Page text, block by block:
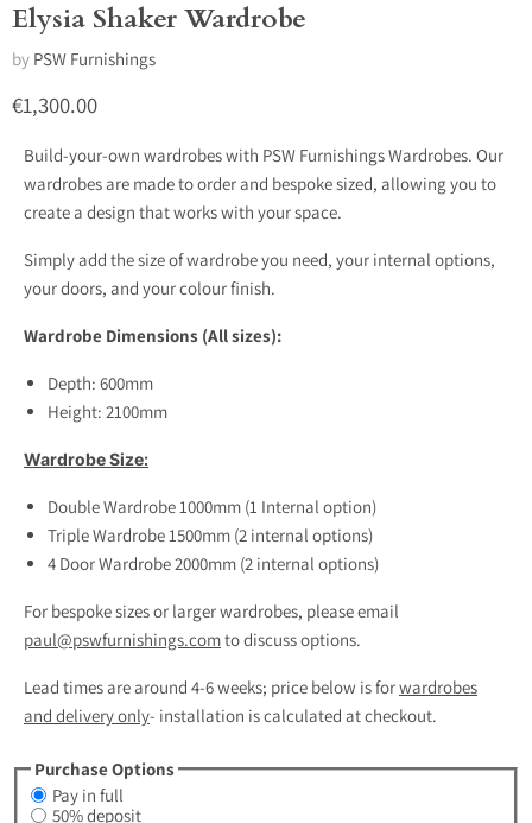
Elysia Shaker Wardrobe
by PSW Furnishings
Current price
€1,300.00
Build-your-own wardrobes with PSW Furnishings Wardrobes. Our
wardrobes are made to order and bespoke sized, allowing you to
create a design that works with your space.
Simply add the size of wardrobe you need, your internal options,
your doors, and your colour finish.
Wardrobe Dimensions (All sizes):
Depth: 600mm
Height: 2100mm
Wardrobe Size:
Double Wardrobe 1000mm (1 Internal option)
Triple Wardrobe 1500mm (2 internal options)
4 Door Wardrobe 2000mm (2 internal options)
For bespoke sizes or larger wardrobes, please email
paul@pswfurnishings.comto discuss options.
Lead times are around 4-6 weeks; price below is forwardrobes
and delivery only- installation is calculated at checkout.
Purchase Options
Pay in full
50% deposit